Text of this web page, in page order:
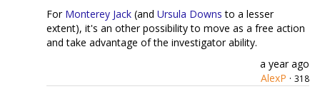
For Monterey Jack (and Ursula Downs to a lesser
extent), it's an other possibility to move as a free action
and take advantage of the investigator ability.
a year ago
AlexP · 318